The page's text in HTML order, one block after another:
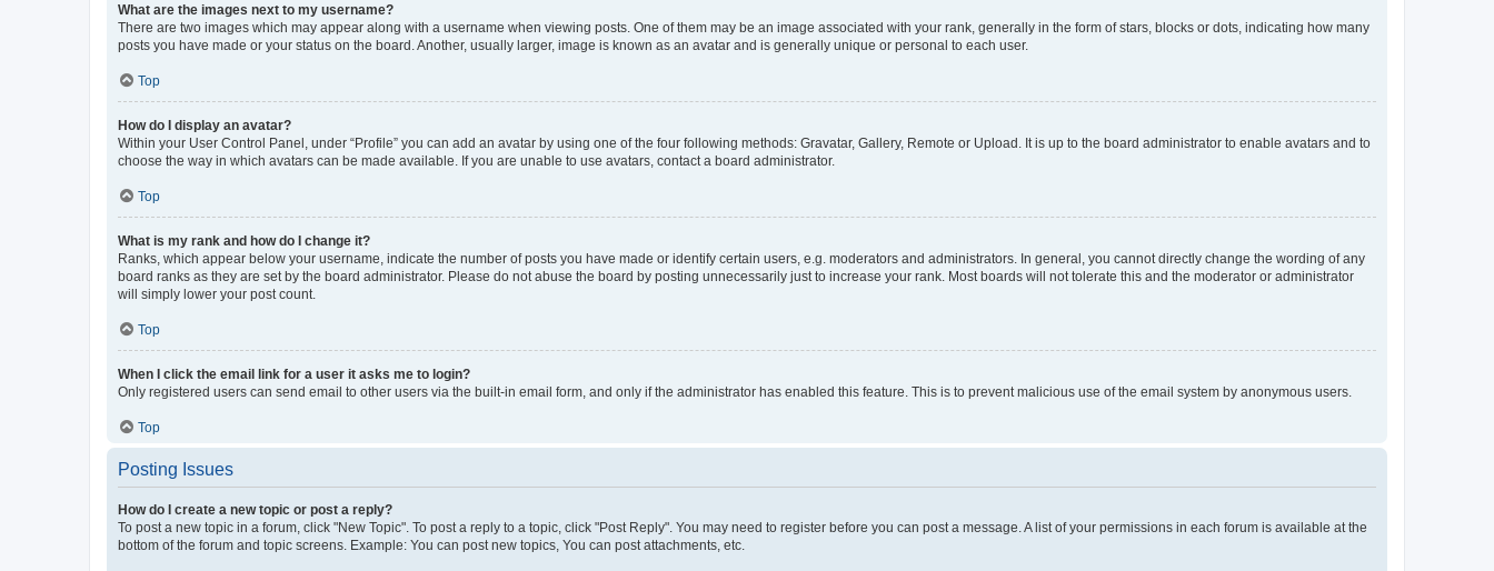
What are the images next to my username?
There are two images which may appear along with a username when viewing posts. One of them may be an image associated with your rank, generally in the form of stars, blocks or dots, indicating how many
posts you have made or your status on the board. Another, usually larger, image is known as an avatar and is generally unique or personal to each user.
Top
How do I display an avatar?
Within your User Control Panel, under “Profile” you can add an avatar by using one of the four following methods: Gravatar, Gallery, Remote or Upload. It is up to the board administrator to enable avatars and to
choose the way in which avatars can be made available. If you are unable to use avatars, contact a board administrator.
Top
What is my rank and how do I change it?
Ranks, which appear below your username, indicate the number of posts you have made or identify certain users, e.g. moderators and administrators. In general, you cannot directly change the wording of any
board ranks as they are set by the board administrator. Please do not abuse the board by posting unnecessarily just to increase your rank. Most boards will not tolerate this and the moderator or administrator
will simply lower your post count.
Top
When I click the email link for a user it asks me to login?
Only registered users can send email to other users via the built-in email form, and only if the administrator has enabled this feature. This is to prevent malicious use of the email system by anonymous users.
Top
Posting Issues
How do I create a new topic or post a reply?
To post a new topic in a forum, click "New Topic". To post a reply to a topic, click "Post Reply". You may need to register before you can post a message. A list of your permissions in each forum is available at the
bottom of the forum and topic screens. Example: You can post new topics, You can post attachments, etc.